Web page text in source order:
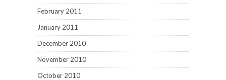
February 2011
January 2011
December 2010
November 2010
October 2010